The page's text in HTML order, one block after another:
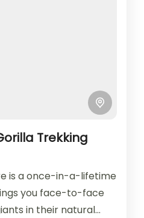
Trekking
is a once-in-a-lifetime
you face-to-face
in their natural